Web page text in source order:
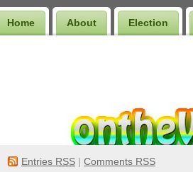
Home About Election
Entries RSS | Comments RSS